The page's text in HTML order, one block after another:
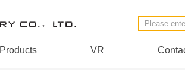
Products VR